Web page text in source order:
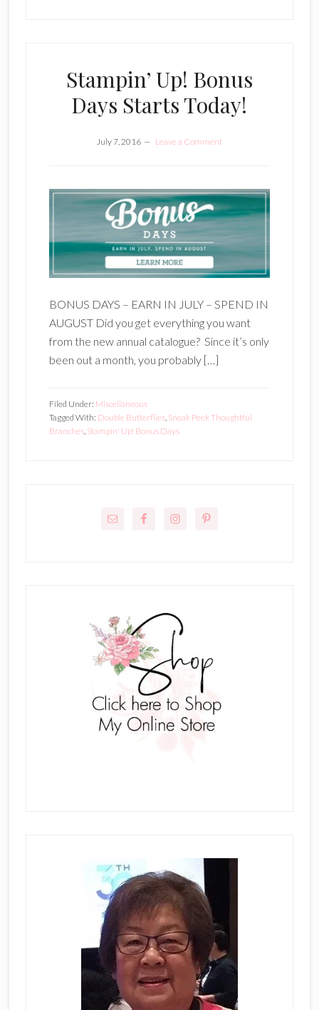
Stampin’ Up! Bonus
Days Starts Today!
July 7, 2016 Leave a Comment
BONUS DAYS – EARN IN JULY – SPEND IN
AUGUST Did you get everything you want
from the new annual catalogue? Since it’s only
been out a month, you probably […]
Filed Under: Miscellaneous
Tagged With: Double Butterflies, Sneak Peek Thoughtful
Branches, Stampin' Up! Bonus Days